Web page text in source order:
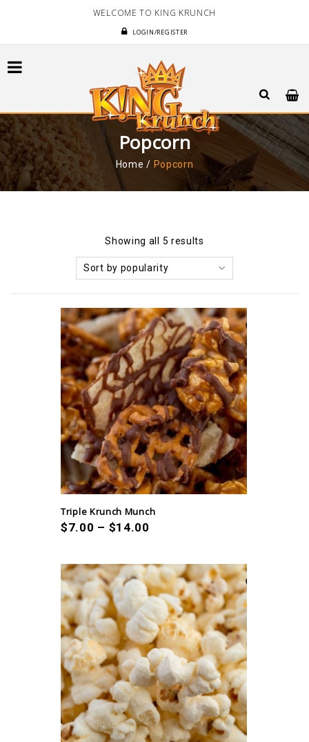
WELCOME TO KING KRUNCH
LOGIN/REGISTER
Popcorn
Home / Popcorn
Showing all 5 results
Sort by popularity
Triple Krunch Munch
$7.00 – $14.00